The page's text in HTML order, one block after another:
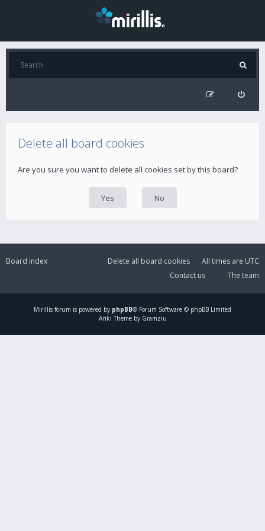
Delete all board cookies
Are you sure you want to delete all cookies set by this board?
Board index All times are UTC
Delete all board cookies
The team
Contact us
Mirillis forum is powered by phpBB® Forum Software © phpBB Limited
Ariki Theme by Gramziu